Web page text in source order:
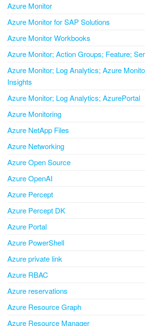
Azure Monitor
Azure Monitor for SAP Solutions
Azure Monitor Workbooks
Azure Monitor; Action Groups; Feature;
Azure Monitor; Log Analytics; Azure
Insights
Azure Monitor; Log Analytics; AzurePortal
Azure Monitoring
Azure NetApp Files
Azure Networking
Azure Open Source
Azure OpenAI
Azure Percept
Azure Percept DK
Azure Portal
Azure PowerShell
Azure private link
Azure RBAC
Azure reservations
Azure Resource Graph
Azure Resource Manager